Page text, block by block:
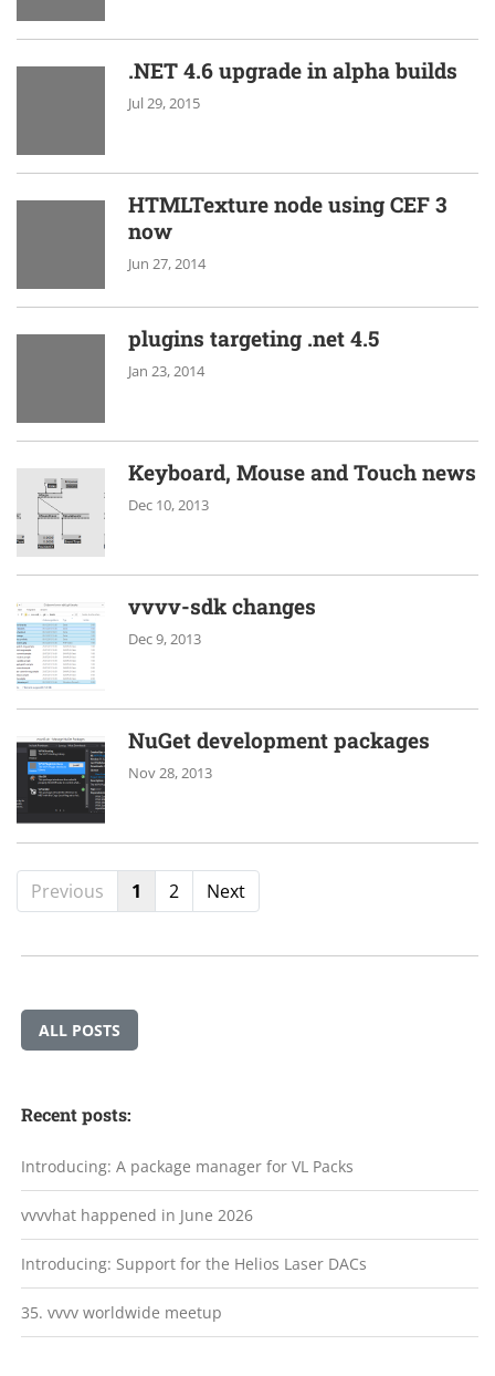
.NET 4.6 upgrade in alpha builds
Jul 29, 2015
HTMLTexture node using CEF 3
now
Jun 27, 2014
plugins targeting .net 4.5
Jan 23, 2014
Keyboard, Mouse and Touch news
Dec 10, 2013
vvvv-sdk changes
Dec 9, 2013
NuGet development packages
Nov 28, 2013
Previous 1 2 Next
ALL POSTS
Recent posts:
Introducing: A package manager for VL Packs
vvvvhat happened in June 2026
Introducing: Support for the Helios Laser DACs
35. vvvv worldwide meetup